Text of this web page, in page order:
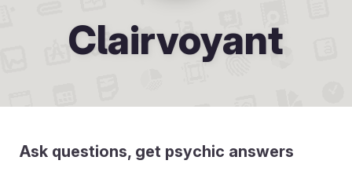
Clairvoyant
Ask questions, get psychic answers